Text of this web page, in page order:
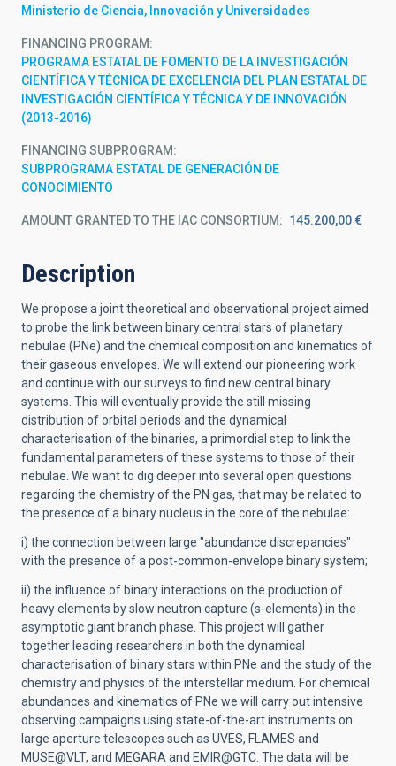
Ministerio de Ciencia, Innovación y Universidades
FINANCING PROGRAM
PROGRAMA ESTATAL DE FOMENTO DE LA INVESTIGACIÓN
CIENTÍFICA Y TÉCNICA DE EXCELENCIA DEL PLAN ESTATAL DE
INVESTIGACIÓN CIENTÍFICA Y TÉCNICA Y DE INNOVACIÓN
(2013-2016)
FINANCING SUBPROGRAM
SUBPROGRAMA ESTATAL DE GENERACIÓN DE
CONOCIMIENTO
AMOUNT GRANTED TO THE IAC CONSORTIUM 145.200,00 €
Description
We propose a joint theoretical and observational project aimed
to probe the link between binary central stars of planetary
nebulae (PNe) and the chemical composition and kinematics of
their gaseous envelopes. We will extend our pioneering work
and continue with our surveys to find new central binary
systems. This will eventually provide the still missing
distribution of orbital periods and the dynamical
characterisation of the binaries, a primordial step to link the
fundamental parameters of these systems to those of their
nebulae. We want to dig deeper into several open questions
regarding the chemistry of the PN gas, that may be related to
the presence of a binary nucleus in the core of the nebulae:
i) the connection between large "abundance discrepancies"
with the presence of a post-common-envelope binary system;
ii) the influence of binary interactions on the production of
heavy elements by slow neutron capture (s-elements) in the
asymptotic giant branch phase. This project will gather
together leading researchers in both the dynamical
characterisation of binary stars within PNe and the study of the
chemistry and physics of the interstellar medium. For chemical
abundances and kinematics of PNe we will carry out intensive
observing campaigns using state-of-the-art instruments on
large aperture telescopes such as UVES, FLAMES and
MUSE@VLT, and MEGARA and EMIR@GTC. The data will be